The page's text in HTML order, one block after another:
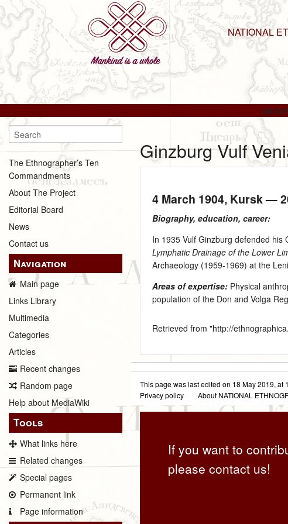
NATIONAL
The Ethnographer’s Ten
Commandments
About The Project
Editorial Board
News
Contact us
Navigation
Main page
Links Library
Multimedia
Categories
Articles
Recent changes
Random page
Help about MediaWiki
Tools
What links here
Related changes
Special pages
Permanent link
Page information
Ginzburg Vulf
4 March 1904, Kursk —
Biography, education, career:
In 1935 Vulf Ginzburg defended his
Lymphatic Drainage of the Lower
Archaeology (1959‑1969) at the
Areas of expertise: Physical
population of the Don and Volga
Retrieved from "http://
This page was last edited on 18 May 2019, at
Privacy policy
About NATIONAL
If you want to
please contact us!